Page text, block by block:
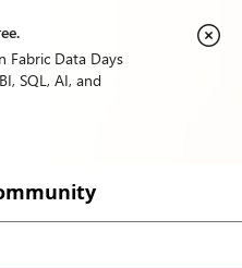
Fabric Data Days
SQL, AI, and